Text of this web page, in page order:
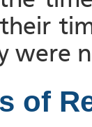
were
of